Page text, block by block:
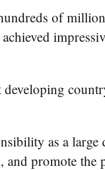
of
as a
promote the